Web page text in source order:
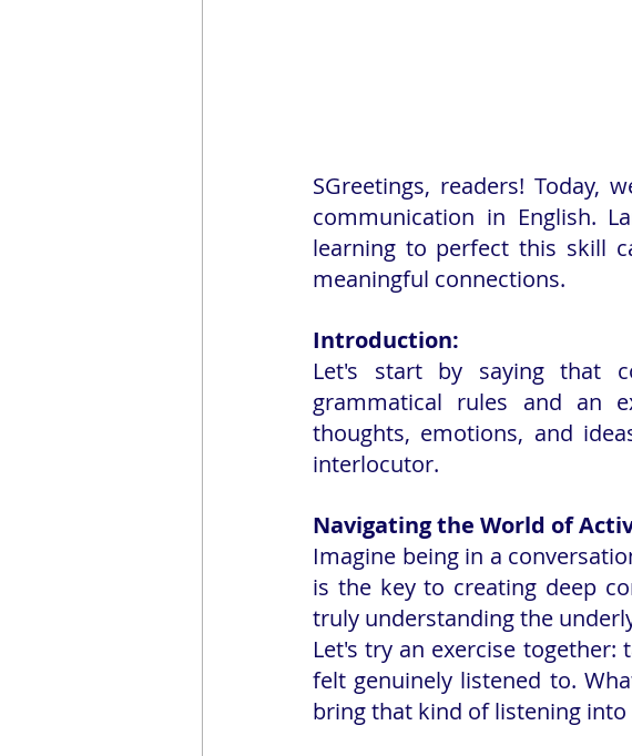
SGreetings, readers! Today,
communication in English.
learning to perfect this skill
meaningful connections.
Introduction:
Let's start by saying that
grammatical rules and an
thoughts, emotions, and
interlocutor.
Navigating the World of
Imagine being in a
is the key to creating deep
truly understanding the
Let's try an exercise
felt genuinely listened to.
bring that kind of listening